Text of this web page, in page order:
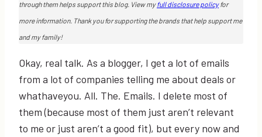
through them helps support this blog. View myfull disclosure policyfor
more information. Thank you for supporting the brands that help support me
and my family!
Okay, real talk. As a blogger, I get a lot of emails
from a lot of companies telling me about deals or
whathaveyou. All. The. Emails. I delete most of
them (because most of them just aren’t relevant
to me or just aren’t a good fit), but every now and